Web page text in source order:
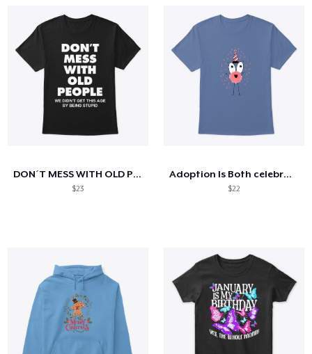
DON´T MESS WITH OLD PEOPLE
$23
Adoption Is Both celebrate
$22